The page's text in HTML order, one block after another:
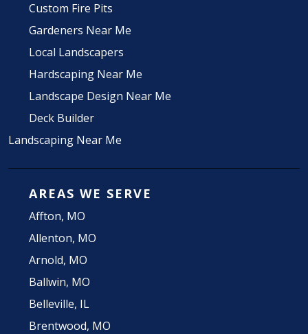
Custom Fire Pits
Gardeners Near Me
Local Landscapers
Hardscaping Near Me
Landscape Design Near Me
Deck Builder
Landscaping Near Me
AREAS WE SERVE
Affton, MO
Allenton, MO
Arnold, MO
Ballwin, MO
Belleville, IL
Brentwood, MO